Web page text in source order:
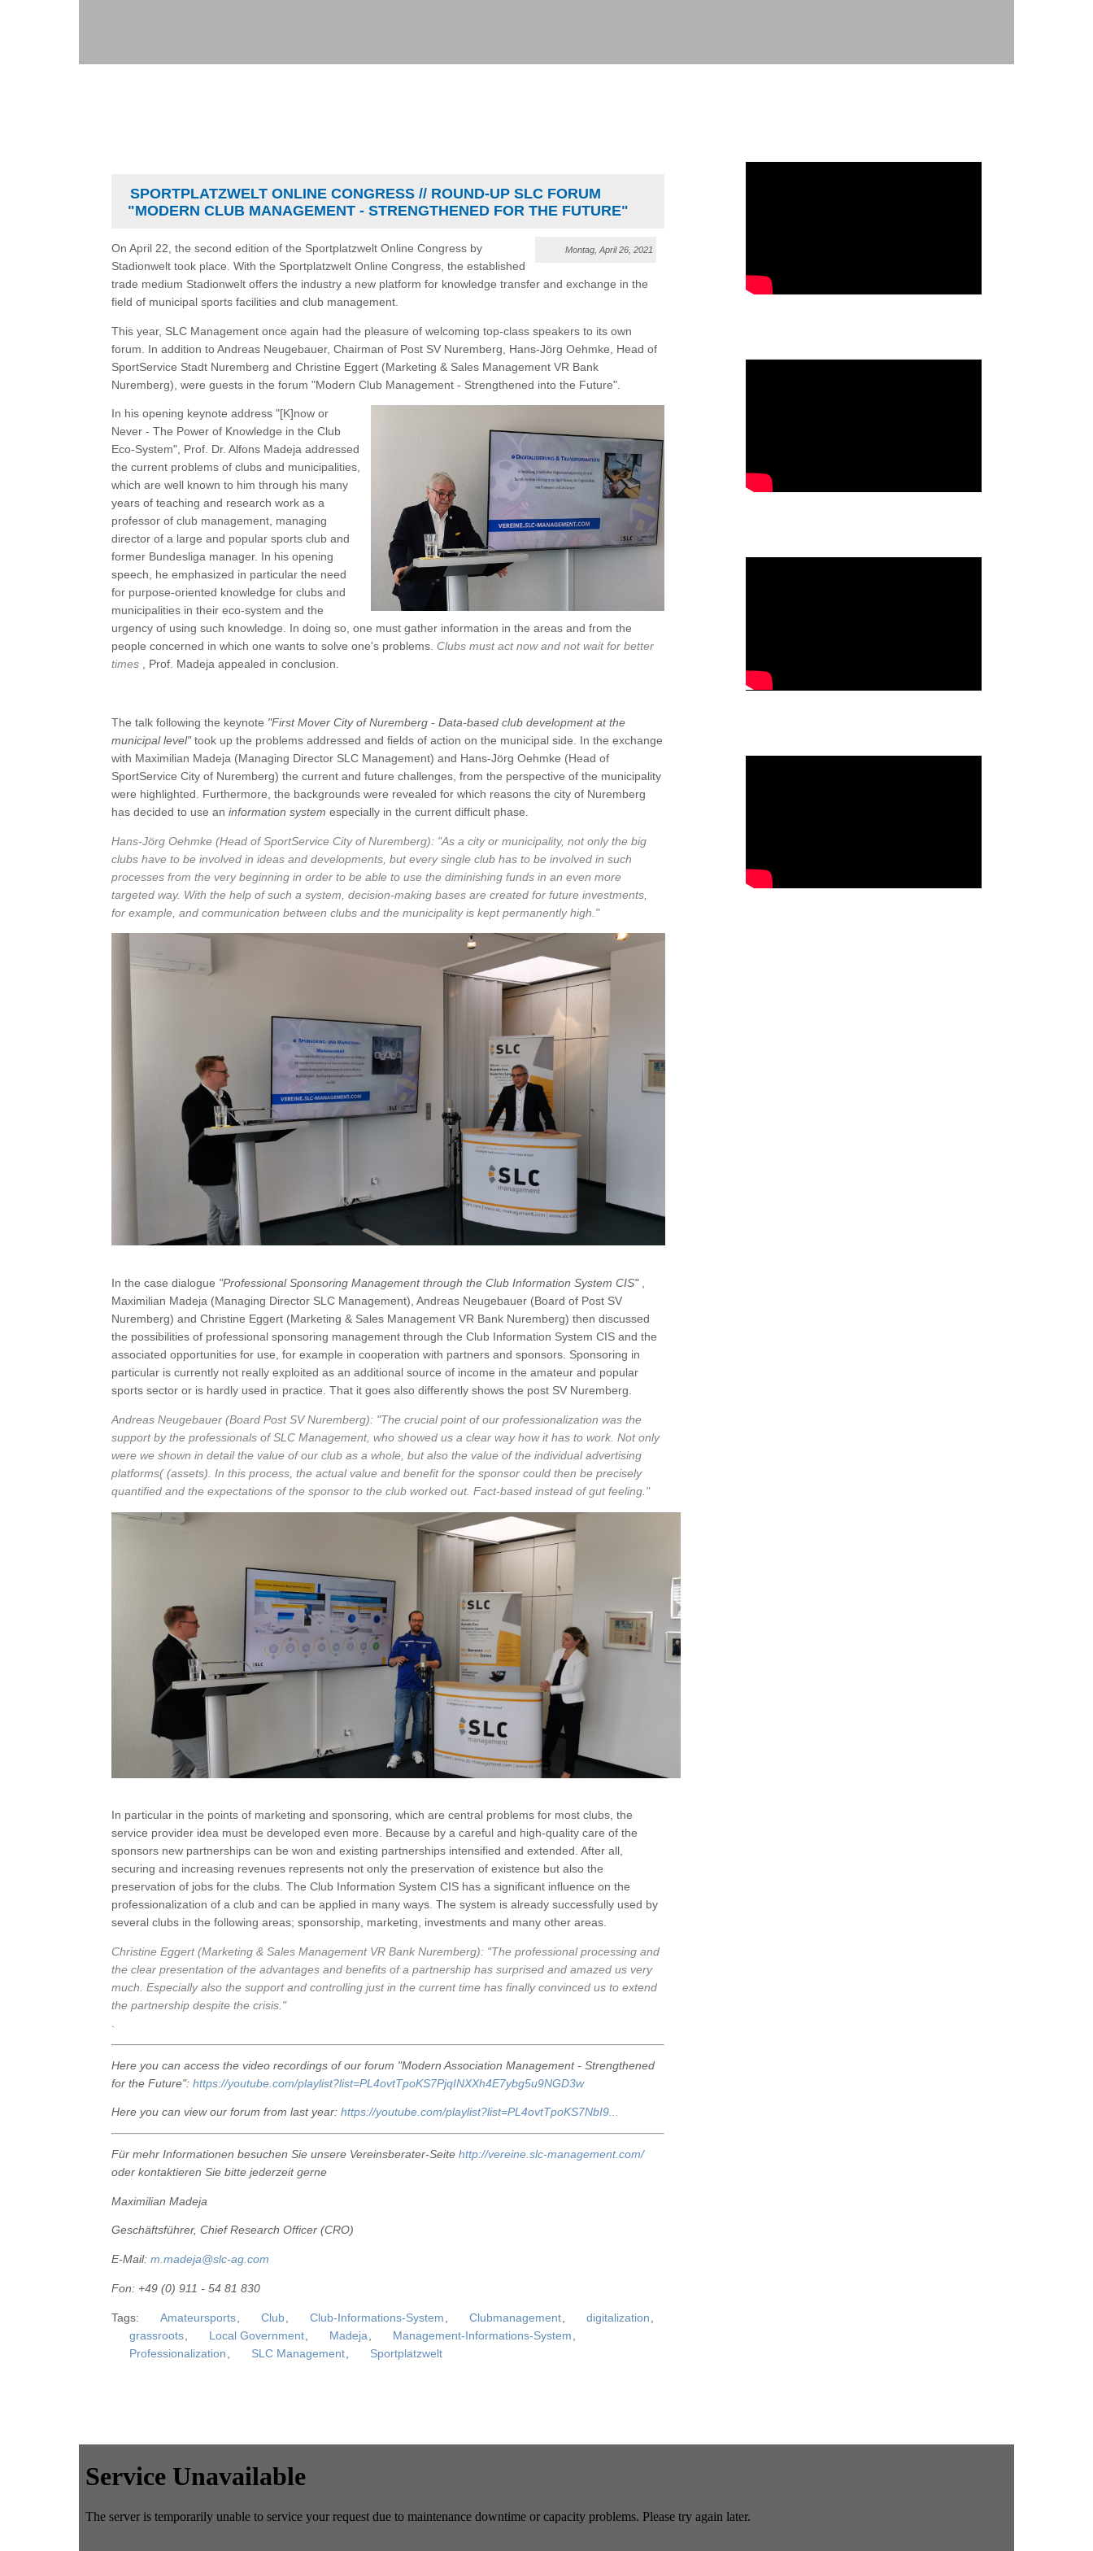
SPORTPLATZWELT ONLINE CONGRESS // ROUND-UP SLC FORUM
"MODERN CLUB MANAGEMENT - STRENGTHENED FOR THE FUTURE"
Montag, April 26, 2021
On April 22, the second edition of the Sportplatzwelt Online Congress by
Stadionwelt took place. With the Sportplatzwelt Online Congress, the established
trade medium Stadionwelt offers the industry a new platform for knowledge transfer and exchange in the
field of municipal sports facilities and club management.
This year, SLC Management once again had the pleasure of welcoming top-class speakers to its own
forum. In addition to Andreas Neugebauer, Chairman of Post SV Nuremberg, Hans-Jörg Oehmke, Head of
SportService Stadt Nuremberg and Christine Eggert (Marketing & Sales Management VR Bank
Nuremberg), were guests in the forum "Modern Club Management - Strengthened into the Future".
In his opening keynote address "[K]now or
Never - The Power of Knowledge in the Club
Eco-System", Prof. Dr. Alfons Madeja addressed
the current problems of clubs and municipalities,
which are well known to him through his many
years of teaching and research work as a
professor of club management, managing
director of a large and popular sports club and
former Bundesliga manager. In his opening
speech, he emphasized in particular the need
for purpose-oriented knowledge for clubs and
municipalities in their eco-system and the
urgency of using such knowledge. In doing so, one must gather information in the areas and from the
people concerned in which one wants to solve one's problems. Clubs must act now and not wait for better
times , Prof. Madeja appealed in conclusion.
The talk following the keynote "First Mover City of Nuremberg - Data-based club development at the
municipal level" took up the problems addressed and fields of action on the municipal side. In the exchange
with Maximilian Madeja (Managing Director SLC Management) and Hans-Jörg Oehmke (Head of
SportService City of Nuremberg) the current and future challenges, from the perspective of the municipality
were highlighted. Furthermore, the backgrounds were revealed for which reasons the city of Nuremberg
has decided to use an information system especially in the current difficult phase.
Hans-Jörg Oehmke (Head of SportService City of Nuremberg): "As a city or municipality, not only the big
clubs have to be involved in ideas and developments, but every single club has to be involved in such
processes from the very beginning in order to be able to use the diminishing funds in an even more
targeted way. With the help of such a system, decision-making bases are created for future investments,
for example, and communication between clubs and the municipality is kept permanently high."
In the case dialogue "Professional Sponsoring Management through the Club Information System CIS" ,
Maximilian Madeja (Managing Director SLC Management), Andreas Neugebauer (Board of Post SV
Nuremberg) and Christine Eggert (Marketing & Sales Management VR Bank Nuremberg) then discussed
the possibilities of professional sponsoring management through the Club Information System CIS and the
associated opportunities for use, for example in cooperation with partners and sponsors. Sponsoring in
particular is currently not really exploited as an additional source of income in the amateur and popular
sports sector or is hardly used in practice. That it goes also differently shows the post SV Nuremberg.
Andreas Neugebauer (Board Post SV Nuremberg): "The crucial point of our professionalization was the
support by the professionals of SLC Management, who showed us a clear way how it has to work. Not only
were we shown in detail the value of our club as a whole, but also the value of the individual advertising
platforms( (assets). In this process, the actual value and benefit for the sponsor could then be precisely
quantified and the expectations of the sponsor to the club worked out. Fact-based instead of gut feeling."
In particular in the points of marketing and sponsoring, which are central problems for most clubs, the
service provider idea must be developed even more. Because by a careful and high-quality care of the
sponsors new partnerships can be won and existing partnerships intensified and extended. After all,
securing and increasing revenues represents not only the preservation of existence but also the
preservation of jobs for the clubs. The Club Information System CIS has a significant influence on the
professionalization of a club and can be applied in many ways. The system is already successfully used by
several clubs in the following areas; sponsorship, marketing, investments and many other areas.
Christine Eggert (Marketing & Sales Management VR Bank Nuremberg): "The professional processing and
the clear presentation of the advantages and benefits of a partnership has surprised and amazed us very
much. Especially also the support and controlling just in the current time has finally convinced us to extend
the partnership despite the crisis."
.
Here you can access the video recordings of our forum "Modern Association Management - Strengthened
for the Future": https://youtube.com/playlist?list=PL4ovtTpoKS7PjqINXXh4E7ybg5u9NGD3w
Here you can view our forum from last year: https://youtube.com/playlist?list=PL4ovtTpoKS7NbI9...
Für mehr Informationen besuchen Sie unsere Vereinsberater-Seite http://vereine.slc-management.com/
oder kontaktieren Sie bitte jederzeit gerne
Maximilian Madeja
Geschäftsführer, Chief Research Officer (CRO)
E-Mail: m.madeja@slc-ag.com
Fon: +49 (0) 911 - 54 81 830
Tags: Amateursports Club Club-Informations-System Clubmanagement digitalization
grassroots
Local Government Madeja Management-Informations-System
Professionalization
SLC Management Sportplatzwelt